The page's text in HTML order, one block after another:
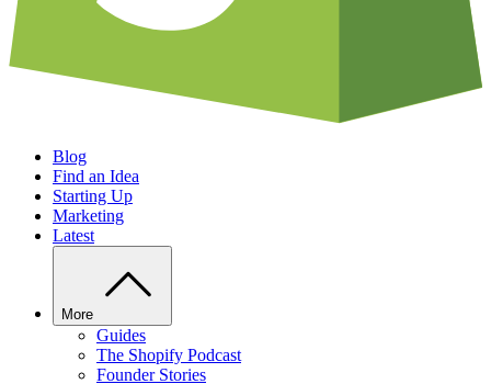
Blog
Find an Idea
Starting Up
Marketing
Latest
More
Guides
The Shopify Podcast
Founder Stories